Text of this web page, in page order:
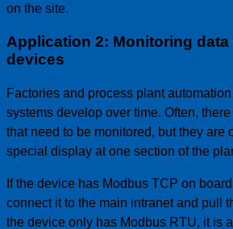
on the site.
Application 2: Monitoring data
devices
Factories and process plant
systems develop over time. Often,
that need to be monitored, but they are
special display at one section of the
If the device has Modbus TCP on
connect it to the main intranet and pull
the device only has Modbus RTU, it is